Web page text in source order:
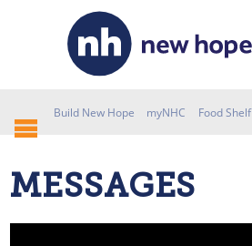
Build New Hope myNHC Food Shelf
MESSAGES